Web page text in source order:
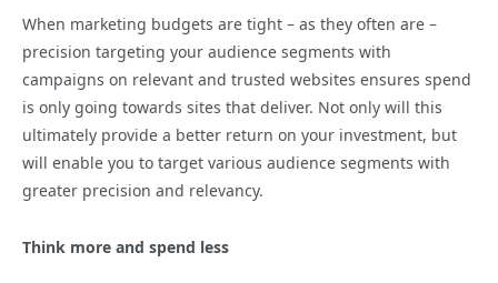
When marketing budgets are tight – as they often are –
precision targeting your audience segments with
campaigns on relevant and trusted websites ensures spend
is only going towards sites that deliver. Not only will this
ultimately provide a better return on your investment, but
will enable you to target various audience segments with
greater precision and relevancy.
Think more and spend less